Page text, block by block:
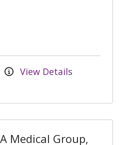
View Details
Medical Group,